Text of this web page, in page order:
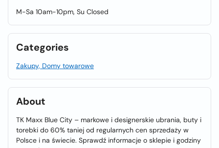
M-Sa 10am-10pm, Su Closed
Categories
Zakupy, Domy towarowe
About
TK Maxx Blue City – markowe i designerskie ubrania, buty i
torebki do 60% taniej od regularnych cen sprzedaży w
Polsce i na świecie. Sprawdź informacje o sklepie i godziny